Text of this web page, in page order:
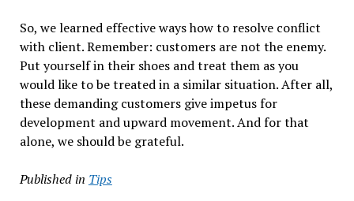
So, we learned effective ways how to resolve conflict
with client. Remember: customers are not the enemy.
Put yourself in their shoes and treat them as you
would like to be treated in a similar situation. After all,
these demanding customers give impetus for
development and upward movement. And for that
alone, we should be grateful.
Published in Tips